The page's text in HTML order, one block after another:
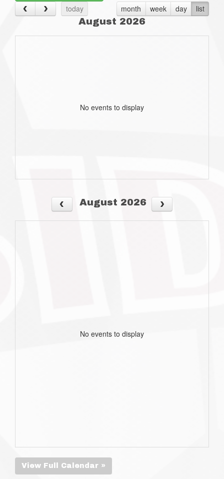
today
month week day list
August 2026
No events to display
August 2026
No events to display
View Full Calendar »